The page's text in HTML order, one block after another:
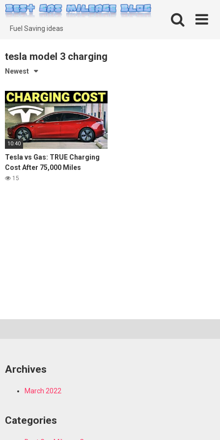
Skip
to
contentFuel Saving ideas
tesla model 3 charging
Newest
10:40
Tesla vs Gas: TRUE Charging
Cost After 75,000 Miles
15
Archives
March 2022
Categories